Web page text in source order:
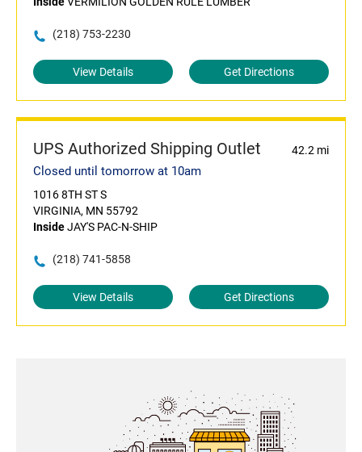
(218) 753-2230
View Details Get Directions
UPS Authorized Shipping Outlet 42.2 mi
Closed until tomorrow at 10am
1016 8TH ST S
VIRGINIA, MN 55792
InsideJAY'S PAC-N-SHIP
(218) 741-5858
View Details Get Directions